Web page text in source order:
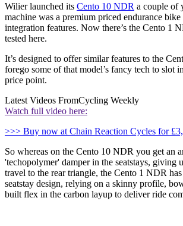
Wilier launched its Cento 10 NDR a couple of
machine was a premium priced endurance
integration features. Now there’s the Cento 1
tested here.
It’s designed to offer similar features to the
forego some of that model’s fancy tech to slot
price point.
Latest Videos FromCycling Weekly
Watch full video here:
>>> Buy now at Chain Reaction Cycles for
So whereas on the Cento 10 NDR you get an
'techopolymer' damper in the seatstays, giving
travel to the rear triangle, the Cento 1 NDR has
seatstay design, relying on a skinny profile,
built flex in the carbon layup to deliver ride